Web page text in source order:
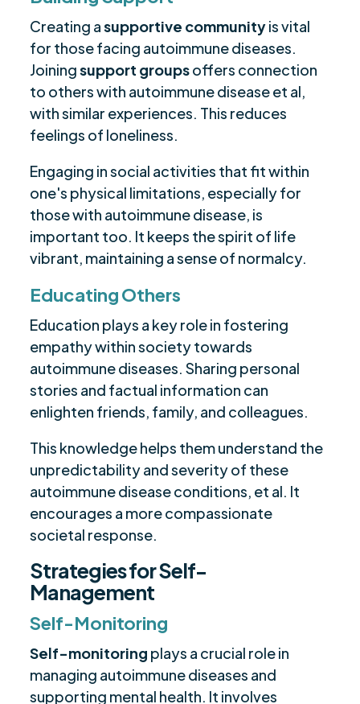
Creating asupportive communityis vital
for those facing autoimmune diseases.
Joiningsupport groupsoffers connection
to others with autoimmune disease et al,
with similar experiences. This reduces
feelings of loneliness.
Engaging in social activities that fit within
one's physical limitations, especially for
those with autoimmune disease, is
important too. It keeps the spirit of life
vibrant, maintaining a sense of normalcy.
Educating Others
Education plays a key role in fostering
empathy within society towards
autoimmune diseases. Sharing personal
stories and factual information can
enlighten friends, family, and colleagues.
This knowledge helps them understand the
unpredictability and severity of these
autoimmune disease conditions, et al. It
encourages a more compassionate
societal response.
Strategies for Self-
Management
Self-Monitoring
Self-monitoring plays a crucial role in
managing autoimmune diseases and
supporting mental health. It involves